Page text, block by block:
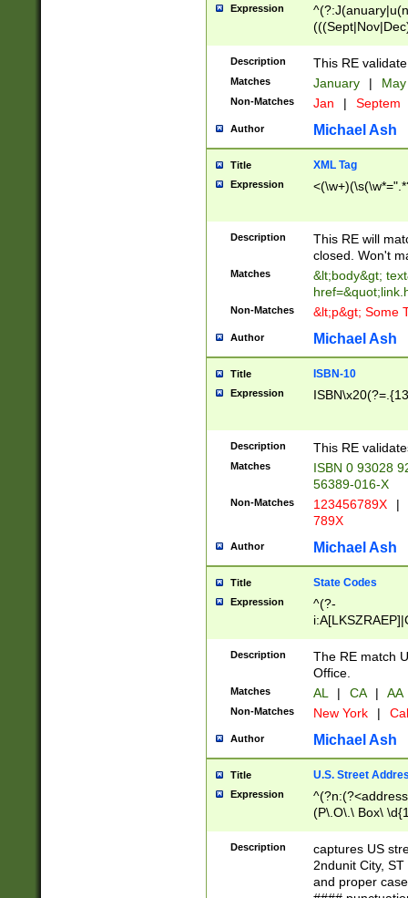
Expression
Description This RE
Matches January |
Non-Matches Jan | Septem
Author Michael Ash
Title XML Tag
Expression
Description
This RE will
closed. Won't
Matches
&lt;body&gt;
Non-Matches &lt;p&gt; Some
Author Michael Ash
Title ISBN-10
Expression
Description This RE
Matches
ISBN 0 93028
56389-016-X
Non-Matches 123456789X |
789X
Author Michael Ash
Title State Codes
Expression
^(?-
Description
The RE match
Office.
Matches AL | CA | AA
Non-Matches New York |
Author Michael Ash
Title U.S. Street
Expression
(P\.O\.\ Box\
\x20(?
Description
captures US
2ndunit City,
and proper